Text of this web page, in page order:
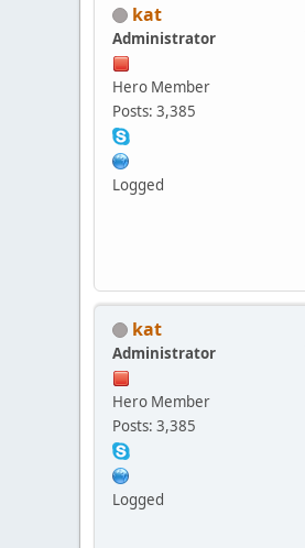
kat
Administrator
Hero Member
Posts: 3,385
Logged
kat
Administrator
Hero Member
Posts: 3,385
Logged